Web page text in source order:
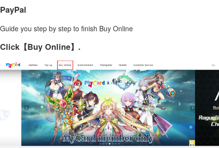
PayPal
Guide you step by step to finish Buy Online
Click【Buy Online】.